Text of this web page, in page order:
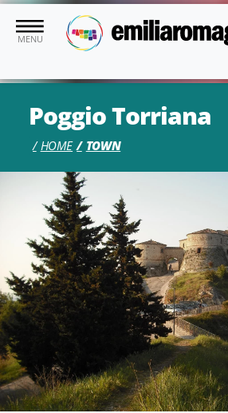
Skip to main content
MENU
Poggio Torriana
HOME TOWN